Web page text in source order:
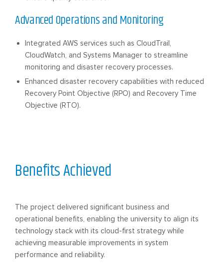
Advanced Operations and Monitoring
Integrated AWS services such as CloudTrail,
CloudWatch, and Systems Manager to streamline
monitoring and disaster recovery processes.
Enhanced disaster recovery capabilities with reduced
Recovery Point Objective (RPO) and Recovery Time
Objective (RTO).
The project delivered significant business and
operational benefits, enabling the university to align its
technology stack with its cloud-first strategy while
achieving measurable improvements in system
performance and reliability.
Benefits Achieved